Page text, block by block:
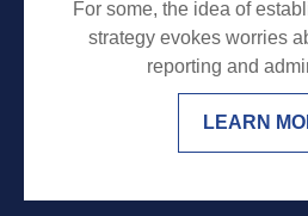
For some, the idea of
strategy evokes worries
reporting and
LEARN